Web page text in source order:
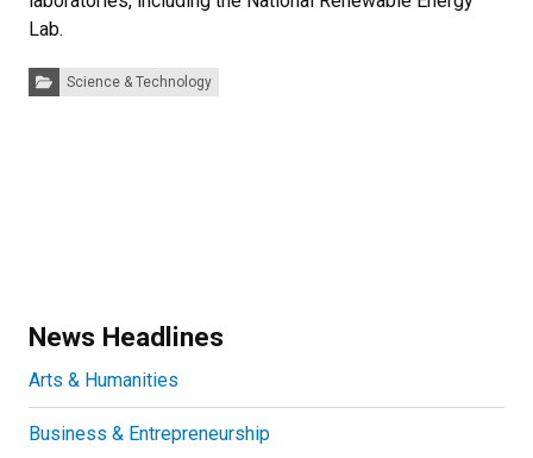
Lab.
Categories:Science & Technology
News Headlines
Arts & Humanities
Business & Entrepreneurship